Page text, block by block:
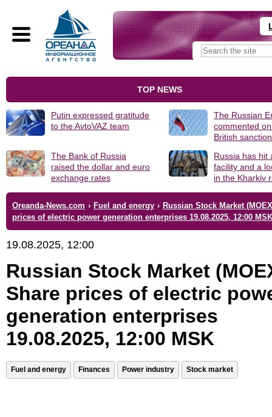
TOP NEWS
Putin expressed gratitude
to the AvtoVAZ team
The Russian
commented
British
The Bank of Russia
raised the dollar and euro
exchange rates
Russia has hit
facility and a
in the Kharkiv
Oreanda-News.com › Fuel and energy › Russian Stock Market
prices of electric power generation enterprises 19.08.2025, 12:00 MSK
19.08.2025, 12:00
Russian Stock Market
Share prices of electric
generation enterprises
19.08.2025, 12:00 MSK
Fuel and energy Finances Power industry Stock market